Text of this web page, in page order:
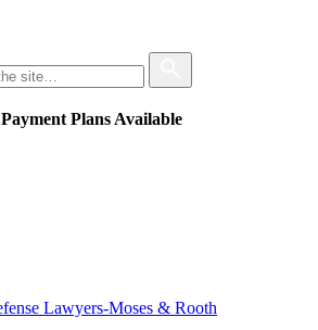
Payment Plans Available